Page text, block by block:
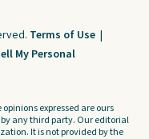
Terms of Use |
My Personal
expressed are ours
any third party. Our editorial
It is not provided by the